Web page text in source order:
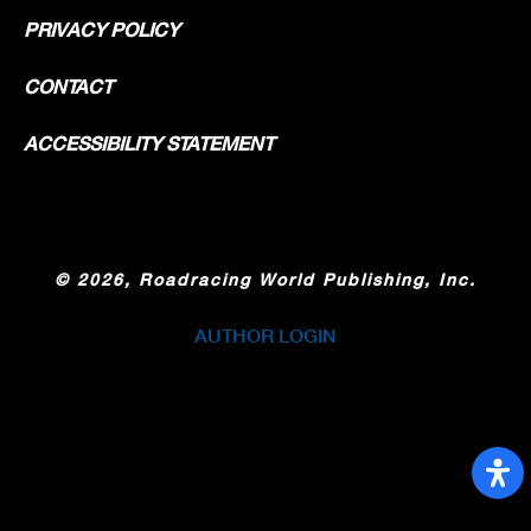
PRIVACY POLICY
CONTACT
ACCESSIBILITY STATEMENT
© 2026, Roadracing World Publishing, Inc.
AUTHOR LOGIN